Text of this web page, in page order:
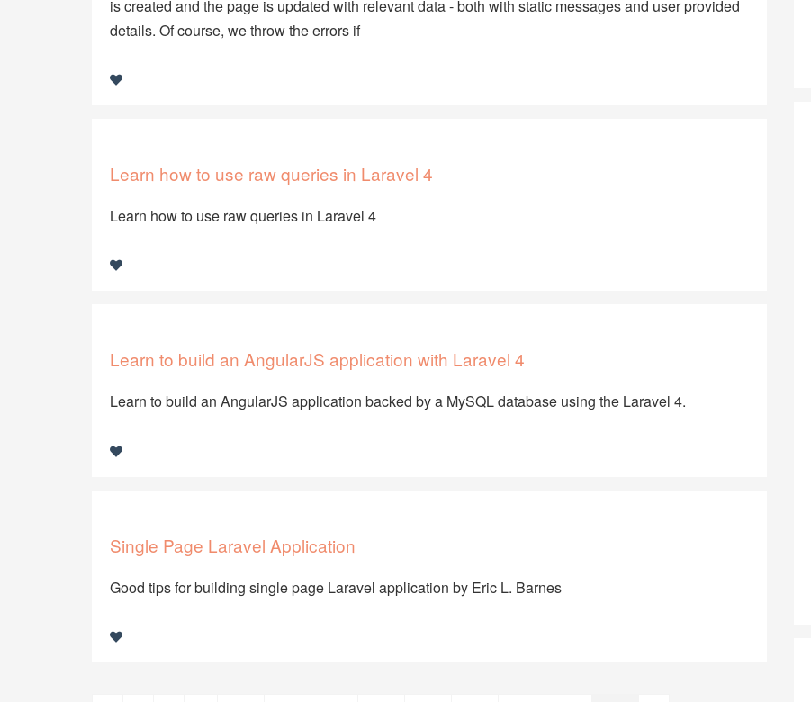
is created and the page is updated with relevant data - both with static messages and user provided
details. Of course, we throw the errors if
Learn how to use raw queries in Laravel 4
Learn how to use raw queries in Laravel 4
Learn to build an AngularJS application with Laravel 4
Learn to build an AngularJS application backed by a MySQL database using the Laravel 4.
Single Page Laravel Application
Good tips for building single page Laravel application by Eric L. Barnes